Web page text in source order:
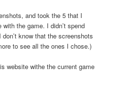
and took the 5 that I
the game. I didn’t spend
know that the screenshots
to see all the ones I chose.)
website withe the current game